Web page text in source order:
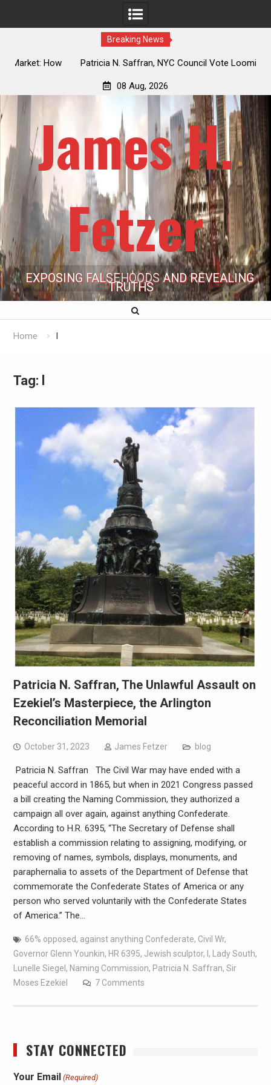
Breaking News
Patricia N. Saffran, NYC Council Vote Looming to Ban
08 Aug, 2026
James H.
Fetzer
EXPOSING FALSEHOODS AND REVEALING
TRUTHS
Home l
Tag:
Patricia N. Saffran, The Unlawful Assault on
Ezekiel’s Masterpiece, the Arlington
Reconciliation Memorial
October 31, 2023 James Fetzer blog
Patricia N. Saffran The Civil War may have ended with a
peaceful accord in 1865, but when in 2021 Congress passed
a bill creating the Naming Commission, they authorized a
campaign all over again, against anything Confederate.
According to H.R. 6395, “The Secretary of Defense shall
establish a commission relating to assigning, modifying, or
removing of names, symbols, displays, monuments, and
paraphernalia to assets of the Department of Defense that
commemorate the Confederate States of America or any
person who served voluntarily with the Confederate States
of America.” The…
66% opposed, against anything Confederate, Civil Wr,
Governor Glenn Younkin, HR 6395, Jewish sculptor, , Lady South,
Lunelle Siegel , Naming Commission, Patricia N. Saffran, Sir
Moses Ezekiel
7 Comments
STAY CONNECTED
Your Email (Required)